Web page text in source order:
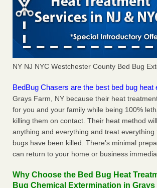
NY NJ NYC Westchester County Bed Bug
BedBug Chasers are the best bed bug heat
Grays Farm, NY because their heat
for you and your family while being 100%
killing them on contact. Their heat method
anything and everything and treat everything
bugs have been killed. There’s minimal
can return to your home or business
Why Choose the Bed Bug Heat
Bug Chemical Extermination in Grays